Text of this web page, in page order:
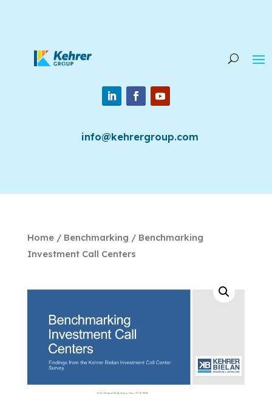
info@kehrergroup.com
Home/ Benchmarking / Benchmarking
Investment Call Centers